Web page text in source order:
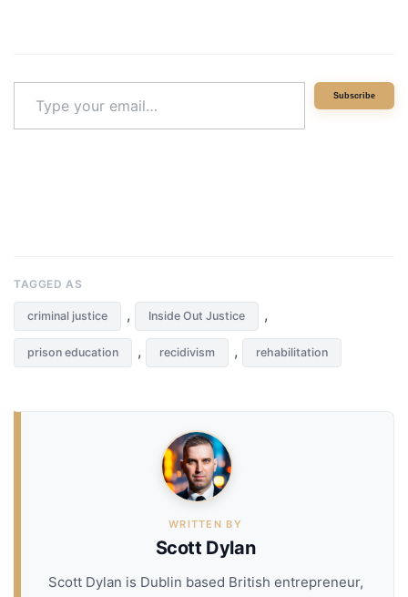
Type
your
email…
Subscribe
TAGGED AS
criminal justice , Inside Out Justice ,
prison education , recidivism , rehabilitation
WRITTEN BY
Scott Dylan
Scott Dylan is Dublin based British entrepreneur,